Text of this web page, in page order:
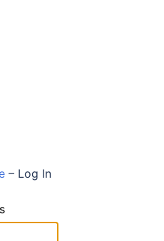
– Log In